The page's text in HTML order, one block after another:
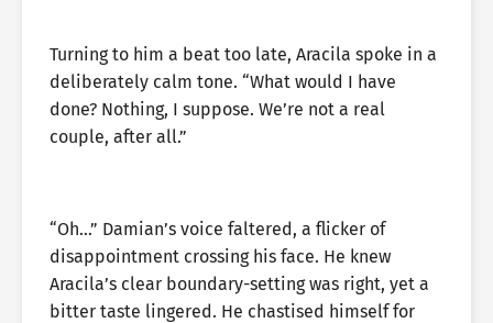
Turning to him a beat too late, Aracila spoke in a
deliberately calm tone. “What would I have
done? Nothing, I suppose. We’re not a real
couple, after all.”
“Oh…” Damian’s voice faltered, a flicker of
disappointment crossing his face. He knew
Aracila’s clear boundary-setting was right, yet a
bitter taste lingered. He chastised himself for